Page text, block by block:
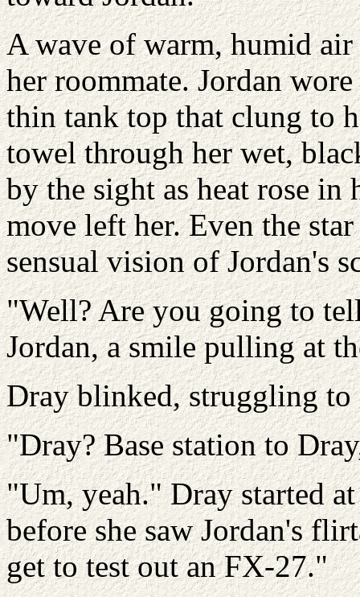
A wave of warm, humid air
her roommate. Jordan
thin tank top that clung to
towel through her wet,
by the sight as heat rose
move left her. Even the
sensual vision of Jordan's
"Well? Are you going to
Jordan, a smile pulling at
Dray blinked, struggling to
"Dray? Base station to
"Um, yeah." Dray started
before she saw Jordan's
get to test out an FX-27."